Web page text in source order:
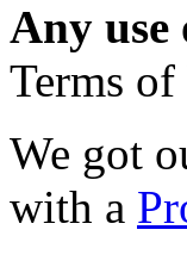
Any use
Terms of
We got
with a